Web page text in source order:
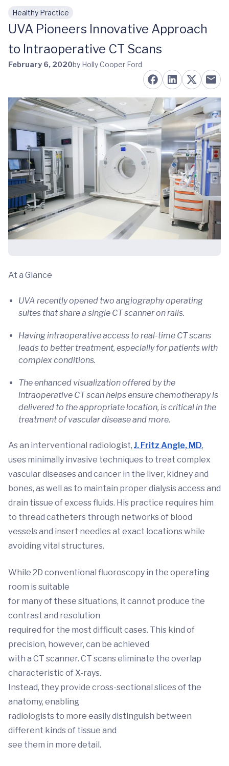
Skip to main content
Healthy Practice
UVA Pioneers Innovative Approach
to Intraoperative CT Scans
February 6, 2020by Holly Cooper Ford
At a Glance
UVA recently opened two angiography operating
suites that share a single CT scanner on rails.
Having intraoperative access to real-time CT scans
leads to better treatment, especially for patients with
complex conditions.
The enhanced visualization offered by the
intraoperative CT scan helps ensure chemotherapy is
delivered to the appropriate location, is critical in the
treatment of vascular disease and more.
As an interventional radiologist, J. Fritz Angle, MD,
uses minimally invasive techniques to treat complex
vascular diseases and cancer in the liver, kidney and
bones, as well as to maintain proper dialysis access and
drain tissue of excess fluids. His practice requires him
to thread catheters through networks of blood
vessels and insert needles at exact locations while
avoiding vital structures.
While 2D conventional fluoroscopy in the operating
room is suitable
for many of these situations, it cannot produce the
contrast and resolution
required for the most difficult cases. This kind of
precision, however, can be achieved
with a CT scanner. CT scans eliminate the overlap
characteristic of X-rays.
Instead, they provide cross-sectional slices of the
anatomy, enabling
radiologists to more easily distinguish between
different kinds of tissue and
see them in more detail.